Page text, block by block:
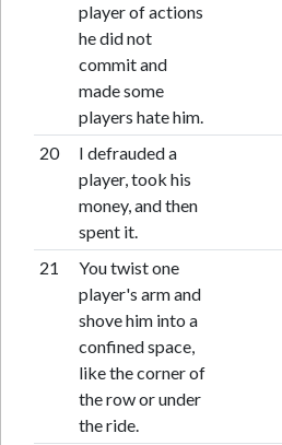
player of actions
he did not
commit and
made some
players hate him.
20
I defrauded a
player, took his
money, and then
spent it.
21
You twist one
player's arm and
shove him into a
confined space,
like the corner of
the row or under
the ride.